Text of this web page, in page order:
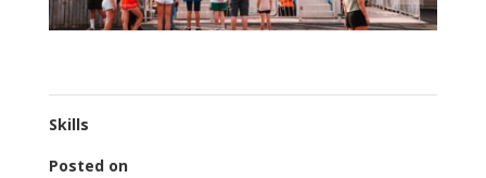
Skills
Posted on